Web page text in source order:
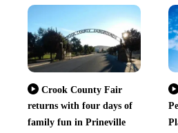
Crook County Fair
returns with four days of
family fun in Prineville